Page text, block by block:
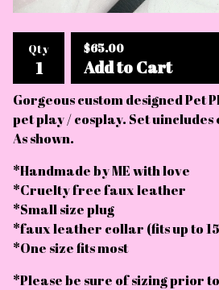
Qty $65.00
Add to Cart
Gorgeous custom designed Pet
pet play / cosplay. Set
As shown.
*Handmade by ME with love
*Cruelty free faux leather
*Small size plug
*faux leather collar (fits up to
*One size fits most
*Please be sure of sizing prior